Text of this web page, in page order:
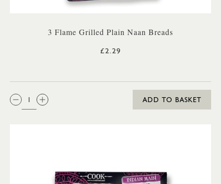
3 Flame Grilled Plain Naan Breads
£2.29
QTY:
ADD TO BASKET